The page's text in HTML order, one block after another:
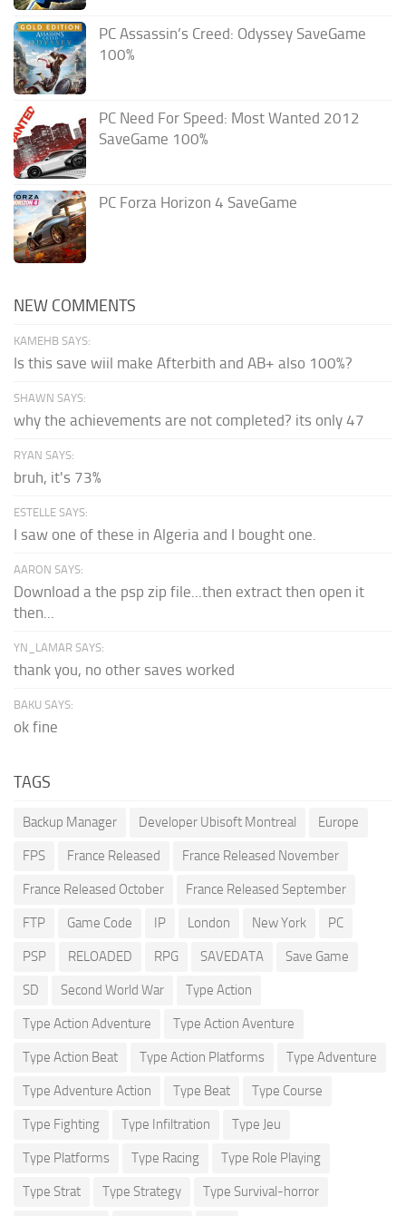
PC Assassin’s Creed: Odyssey SaveGame
100%
PC Need For Speed: Most Wanted 2012
SaveGame 100%
PC Forza Horizon 4 SaveGame
NEW COMMENTS
KAMEHB SAYS:
Is this save wiil make Afterbith and AB+ also 100%?
SHAWN SAYS:
why the achievements are not completed? its only 47
RYAN SAYS:
bruh, it's 73%
ESTELLE SAYS:
I saw one of these in Algeria and I bought one.
AARON SAYS:
Download a the psp zip file...then extract then open it
then...
YN_LAMAR SAYS:
thank you, no other saves worked
BAKU SAYS:
ok fine
TAGS
Backup Manager Developer Ubisoft Montreal Europe
FPS France Released France Released November
France Released October France Released September
FTP Game Code IP London New York PC
PSP RELOADED RPG SAVEDATA Save Game
SD Second World War Type Action
Type Action Adventure Type Action Aventure
Type Action Beat Type Action Platforms Type Adventure
Type Adventure Action Type Beat Type Course
Type Fighting Type Infiltration Type Jeu
Type Platforms Type Racing Type Role Playing
Type Strat Type Strategy Type Survival-horror